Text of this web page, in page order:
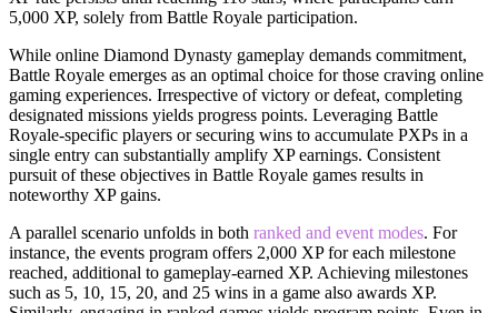
5,000 XP, solely from Battle Royale participation.
While online Diamond Dynasty gameplay demands commitment,
Battle Royale emerges as an optimal choice for those craving online
gaming experiences. Irrespective of victory or defeat, completing
designated missions yields progress points. Leveraging Battle
Royale-specific players or securing wins to accumulate PXPs in a
single entry can substantially amplify XP earnings. Consistent
pursuit of these objectives in Battle Royale games results in
noteworthy XP gains.
A parallel scenario unfolds in both ranked and event modes. For
instance, the events program offers 2,000 XP for each milestone
reached, additional to gameplay-earned XP. Achieving milestones
such as 5, 10, 15, 20, and 25 wins in a game also awards XP.